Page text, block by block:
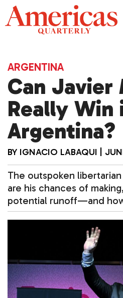
Skip
to
content
ARGENTINA
Can Javier
Really Win
Argentina?
BY IGNACIO LABAQUI
The outspoken
are his chances of
potential runoff—and